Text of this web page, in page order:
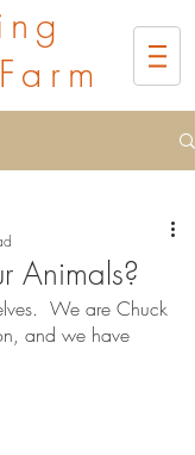
Animals?
We are Chuck
and we have